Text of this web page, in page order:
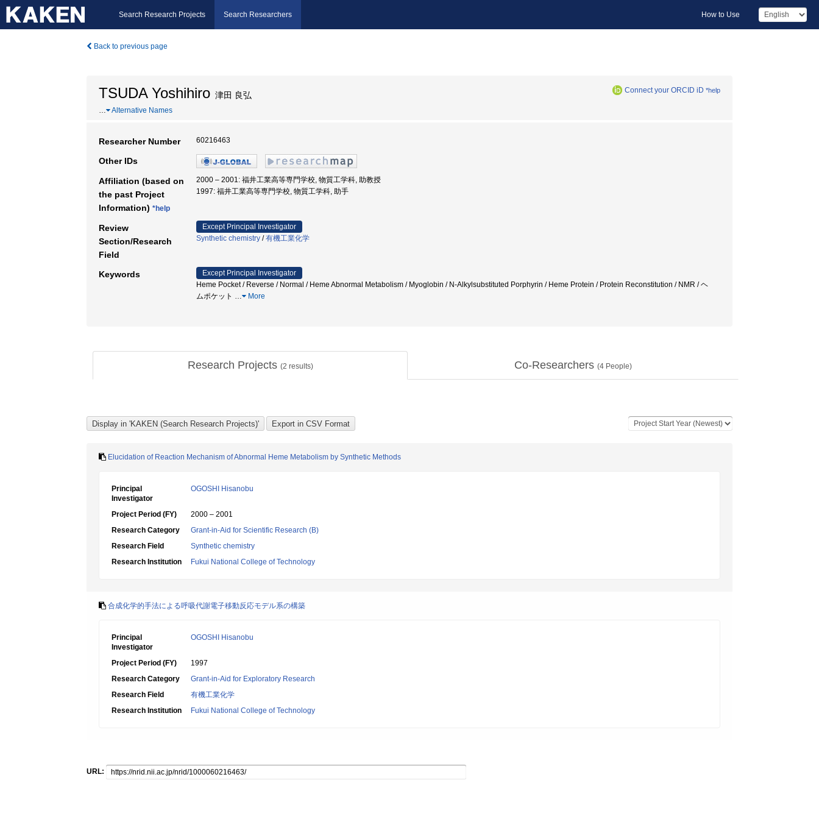
Search Research Projects Search Researchers How to Use
Back to previous page
TSUDA Yoshihiro 津田 良弘 Connect your ORCID iD *help
… Alternative Names
Researcher Number 60216463
Other IDs
Affiliation (based on
the past Project
Information) *help
2000 – 2001: 福井工業高等専門学校, 物質工学科, 助教授
1997: 福井工業高等専門学校, 物質工学科, 助手
Review
Section/Research
Field
Except Principal Investigator
Synthetic chemistry /有機工業化学
Keywords
Except Principal Investigator
Heme Pocket / Reverse / Normal / Heme Abnormal Metabolism / Myoglobin / N-Alkylsubstituted Porphyrin / Heme Protein / Protein Reconstitution / NMR / ヘ
ムポケット … More
Research Projects (2 results) Co-Researchers (4 People)
Elucidation of Reaction Mechanism of Abnormal Heme Metabolism by Synthetic Methods
Principal
Investigator
OGOSHI Hisanobu
Project Period (FY)
2000 – 2001
Research Category
Grant-in-Aid for Scientific Research (B)
Research Field
Synthetic chemistry
Research Institution
Fukui National College of Technology
合成化学的手法による呼吸代謝電子移動反応モデル系の構築
Principal
Investigator
OGOSHI Hisanobu
Project Period (FY)
1997
Research Category
Grant-in-Aid for Exploratory Research
Research Field
有機工業化学
Research Institution
Fukui National College of Technology
URL: